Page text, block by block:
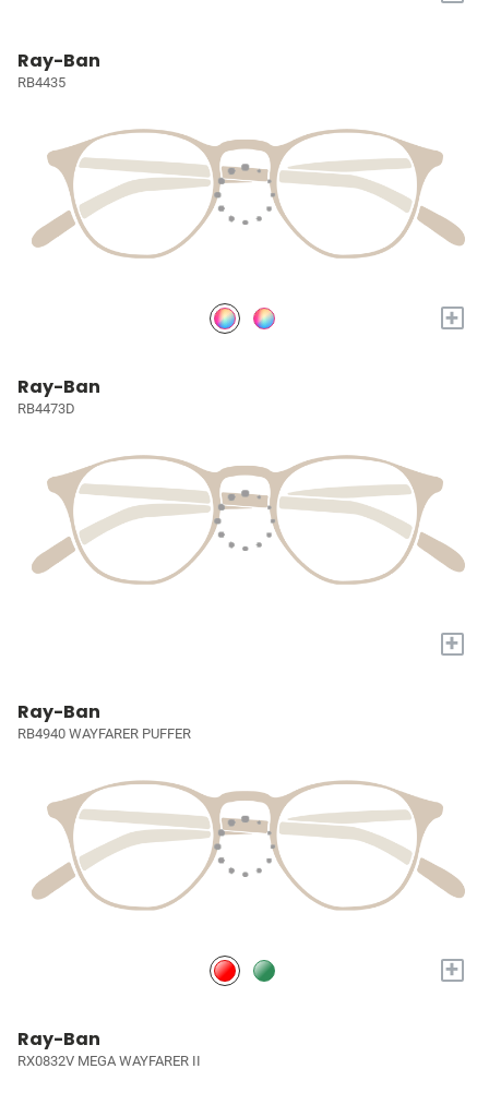
Ray-Ban
RB4435
+
Ray-Ban
RB4473D
+
Ray-Ban
RB4940 WAYFARER PUFFER
+
Ray-Ban
RX0832V MEGA WAYFARER II